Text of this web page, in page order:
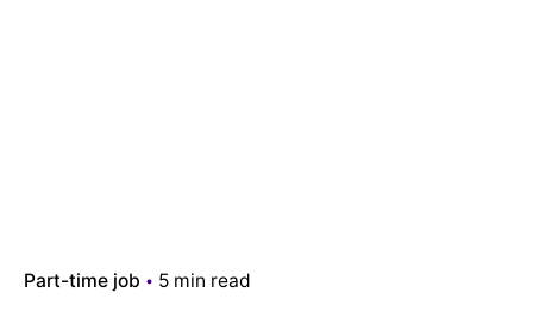
Part-time job 5 min read